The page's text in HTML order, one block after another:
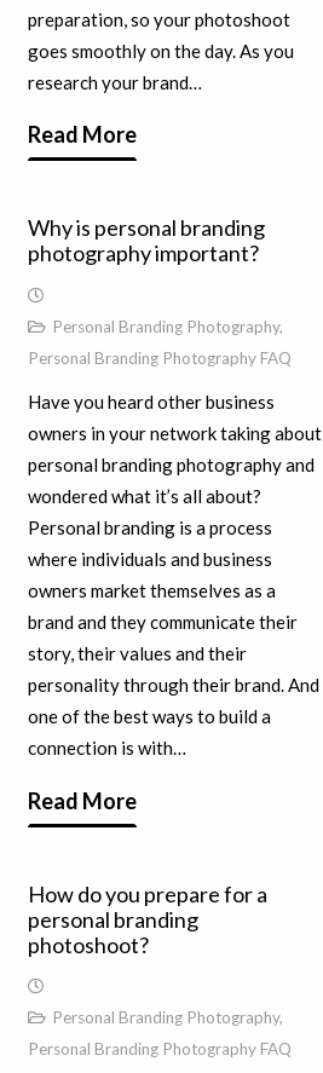
preparation, so your photoshoot
goes smoothly on the day. As you
research your brand…
Read More
Why is personal branding
photography important?
Personal Branding Photography,
Personal Branding Photography FAQ
Have you heard other business
owners in your network taking about
personal branding photography and
wondered what it’s all about?
Personal branding is a process
where individuals and business
owners market themselves as a
brand and they communicate their
story, their values and their
personality through their brand. And
one of the best ways to build a
connection is with…
Read More
How do you prepare for a
personal branding
photoshoot?
Personal Branding Photography,
Personal Branding Photography FAQ